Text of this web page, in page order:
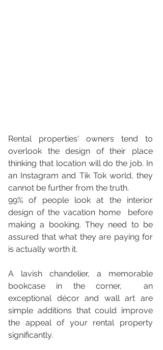
Rental properties' owners tend to
overlook the design of their place
thinking that location will do the job. In
an Instagram and Tik Tok world, they
cannot be further from the truth.
99% of people look at the interior
design of the vacation home  before
making a booking. They need to be
assured that what they are paying for
is actually worth it.
A lavish chandelier, a memorable
bookcase in the corner,  an
exceptional décor and wall art are
simple additions that could improve
the appeal of your rental property
significantly.